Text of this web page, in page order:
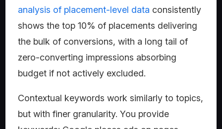
analysis of placement-level data consistently
shows the top 10% of placements delivering
the bulk of conversions, with a long tail of
zero-converting impressions absorbing
budget if not actively excluded.
Contextual keywords work similarly to topics,
but with finer granularity. You provide